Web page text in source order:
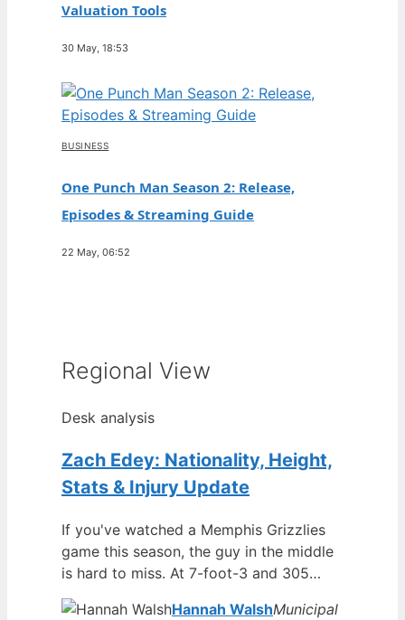
Valuation Tools
30 May, 18:53
BUSINESS
One Punch Man Season 2: Release,
Episodes & Streaming Guide
22 May, 06:52
Regional View
Desk analysis
Zach Edey: Nationality, Height,
Stats & Injury Update
If you've watched a Memphis Grizzlies
game this season, the guy in the middle
is hard to miss. At 7-foot-3 and 305…
Hannah WalshMunicipal